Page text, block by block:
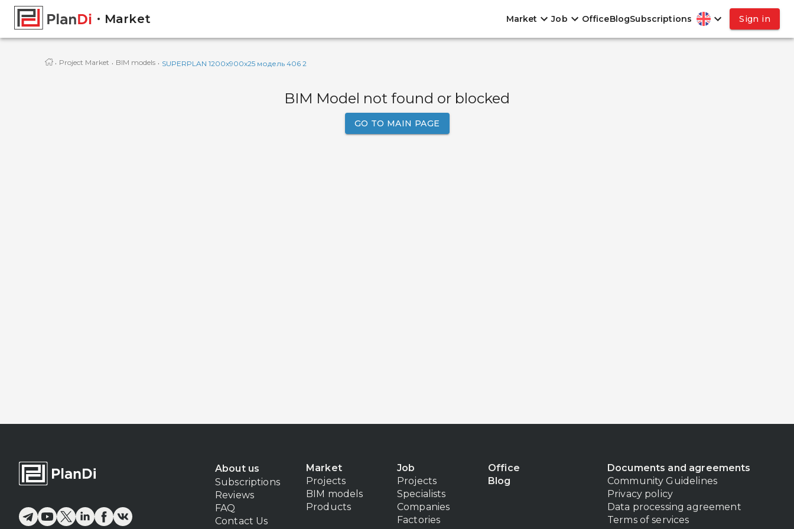
Market Market Job OfficeBlogSubscriptions Sign in
· Project Market · BIM models · SUPERPLAN 1200x900x25 модель 406 2
BIM Model not found or blocked
GO TO MAIN PAGE
About us
Subscriptions
Reviews
FAQ
Contact Us
Market
Projects
BIM models
Products
Job
Projects
Specialists
Companies
Factories
Office
Blog
Documents and agreements
Community Guidelines
Privacy policy
Data processing agreement
Terms of services